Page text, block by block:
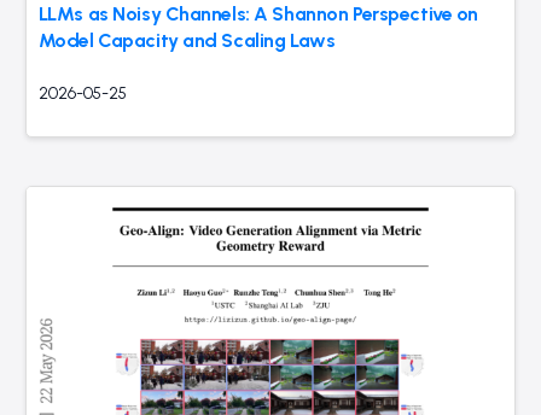
LLMs as Noisy Channels: A Shannon Perspective on
Model Capacity and Scaling Laws
2026-05-25